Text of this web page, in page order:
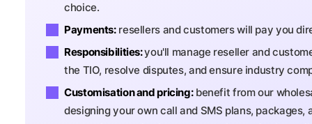
choice.
Payments:resellers and customers will pay you
Responsibilities:you'll manage reseller and
the TIO, resolve disputes, and ensure industry
Customisation and pricing:benefit from our
designing your own call and SMS plans,